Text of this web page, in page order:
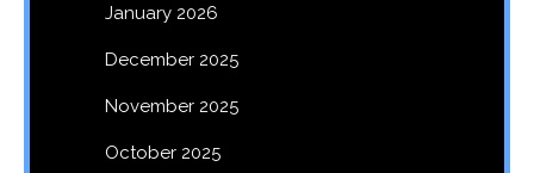
January 2026
December 2025
November 2025
October 2025